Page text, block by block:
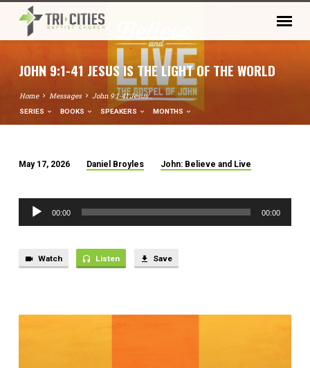
JOHN 9:1-41 JESUS IS THE LIGHT OF THE WORLD
Home Messages John 9:1-41 Jesus…
SERIES BOOKS SPEAKERS MONTHS
9:1-
41
JESUS
THE
THE
May 17, 2026 Daniel Broyles John: Believe and Live
Audio
Player
00:00 00:00
Watch Listen Save